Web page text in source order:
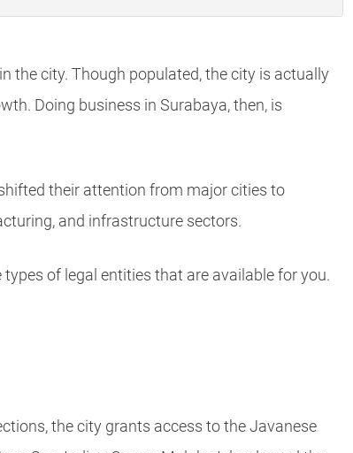
the city. Though populated, the city is actually
Doing business in Surabaya, then, is
their attention from major cities to
and infrastructure sectors.
of legal entities that are available for you.
the city grants access to the Javanese